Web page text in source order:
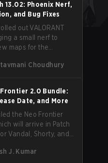
on its YouTube
day.
13.02: Phoenix Nerf,
and Bug Fixes
out VALORANT
a small nerf to
maps for the
and maps. The
Choudhury
Frontier 2.0 Bundle:
Date, and More
the Neo Frontier
will arrive in Patch
Vandal, Shorty, and
J. Kumar